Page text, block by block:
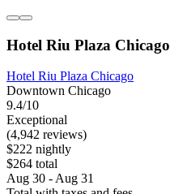
Hotel Riu Plaza Chicago
Hotel Riu Plaza Chicago
Downtown Chicago
9.4/10
Exceptional
(4,942 reviews)
$222 nightly
$264 total
Aug 30 - Aug 31